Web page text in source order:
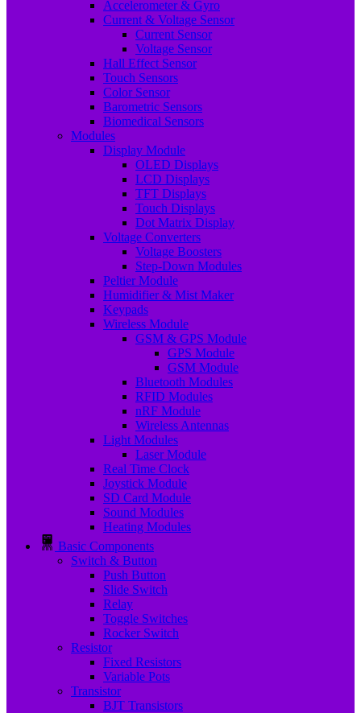
Accelerometer & Gyro
Current & Voltage Sensor
Current Sensor
Voltage Sensor
Hall Effect Sensor
Touch Sensors
Color Sensor
Barometric Sensors
Biomedical Sensors
Modules
Display Module
OLED Displays
LCD Displays
TFT Displays
Touch Displays
Dot Matrix Display
Voltage Converters
Voltage Boosters
Step-Down Modules
Peltier Module
Humidifier & Mist Maker
Keypads
Wireless Module
GSM & GPS Module
GPS Module
GSM Module
Bluetooth Modules
RFID Modules
nRF Module
Wireless Antennas
Light Modules
Laser Module
Real Time Clock
Joystick Module
SD Card Module
Sound Modules
Heating Modules
Basic Components
Switch & Button
Push Button
Slide Switch
Relay
Toggle Switches
Rocker Switch
Resistor
Fixed Resistors
Variable Pots
Transistor
BJT Transistors